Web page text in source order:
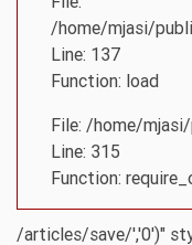
/home/mjasi/
Line: 137
Function: load
File: /home/
Line: 315
Function:
/articles/save/','0')"